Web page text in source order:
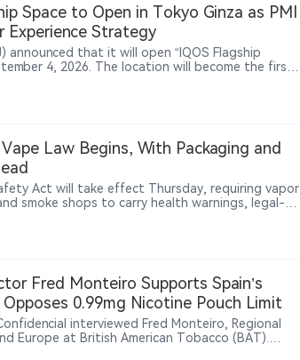
Space to Open in Tokyo Ginza as PMI
Experience Strategy
announced that it will open “IQOS Flagship
4, 2026. The location will become the first
above and combine product experiences,
and local cultural elements. The design will
retail and brand spaces. The existing
to close on August 30, 2026.
Law Begins, With Packaging and
Act will take effect Thursday, requiring vapor
smoke shops to carry health warnings, legal-
and enforcement rules.
Fred Monteiro Supports Spain’s
0.99mg Nicotine Pouch Limit
interviewed Fred Monteiro, Regional
Europe at British American Tobacco (BAT).